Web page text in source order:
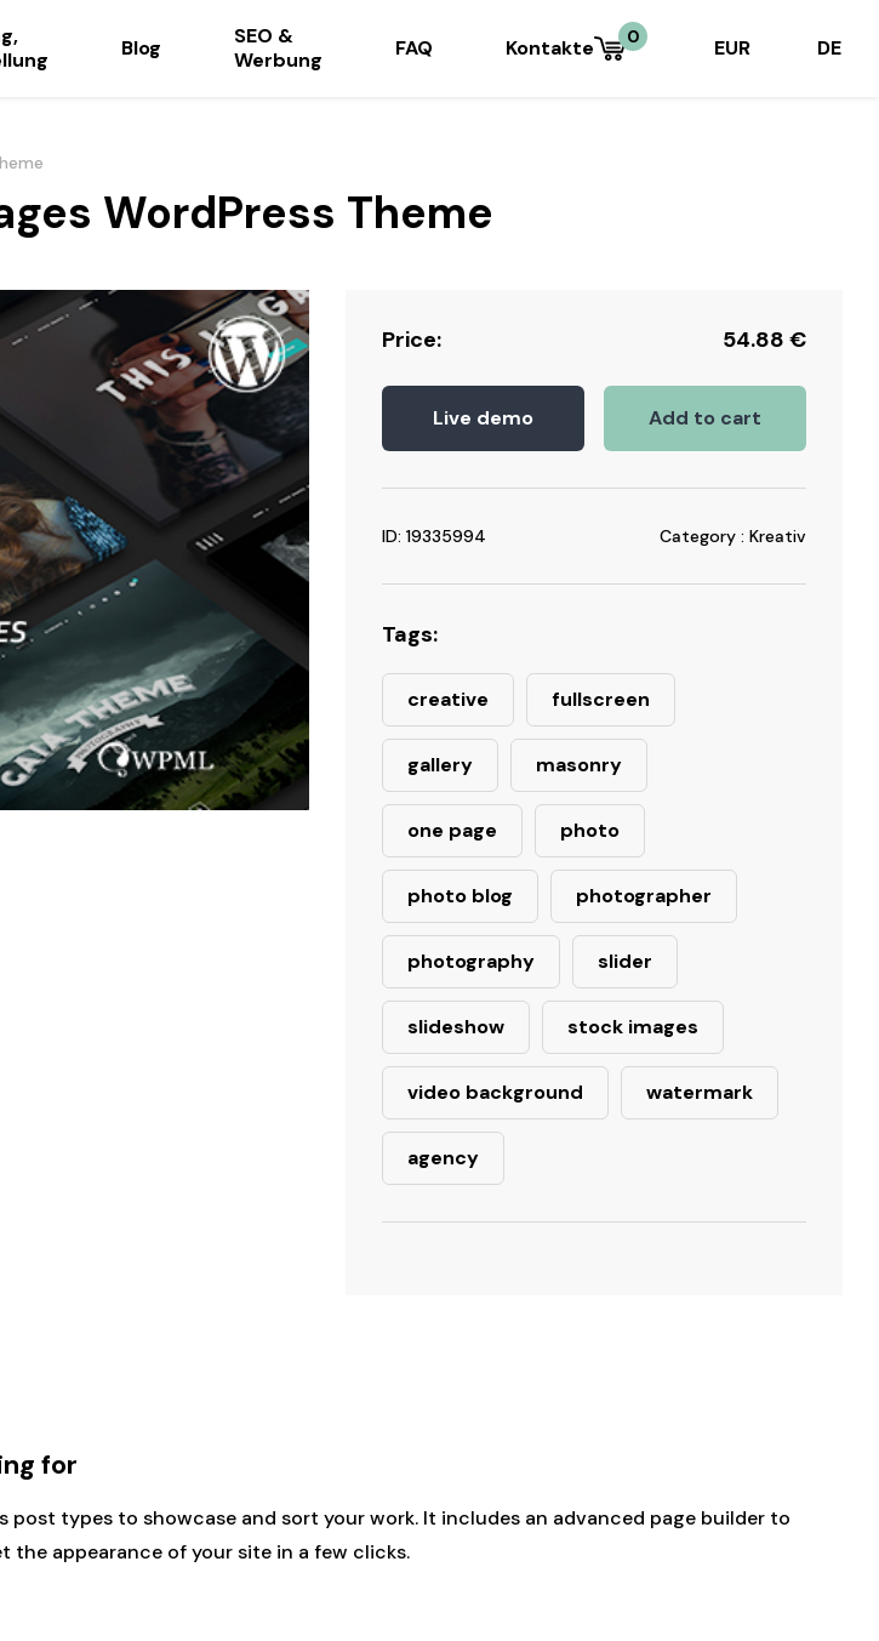
Blog
SEO &
Werbung
FAQ Kontakte 0 EUR DE
WordPress Theme
Price: 54.88 €
Live demo Add to cart
ID: 19335994 Category : Kreativ
Tags:
creative fullscreen
gallery masonry
one page photo
photo blog photographer
photography slider
slideshow stock images
video background watermark
agency
for
types to showcase and sort your work. It includes an advanced page builder to
appearance of your site in a few clicks.